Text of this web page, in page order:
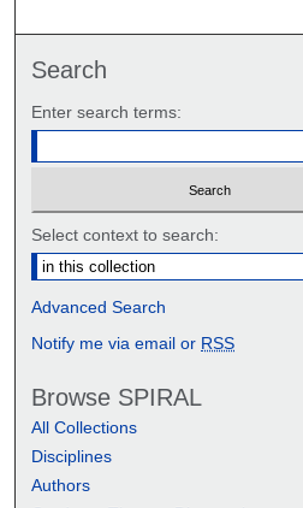
Search
Enter search terms:
Select context to search:
Advanced Search
Notify me via email or RSS
Browse SPIRAL
All Collections
Disciplines
Authors